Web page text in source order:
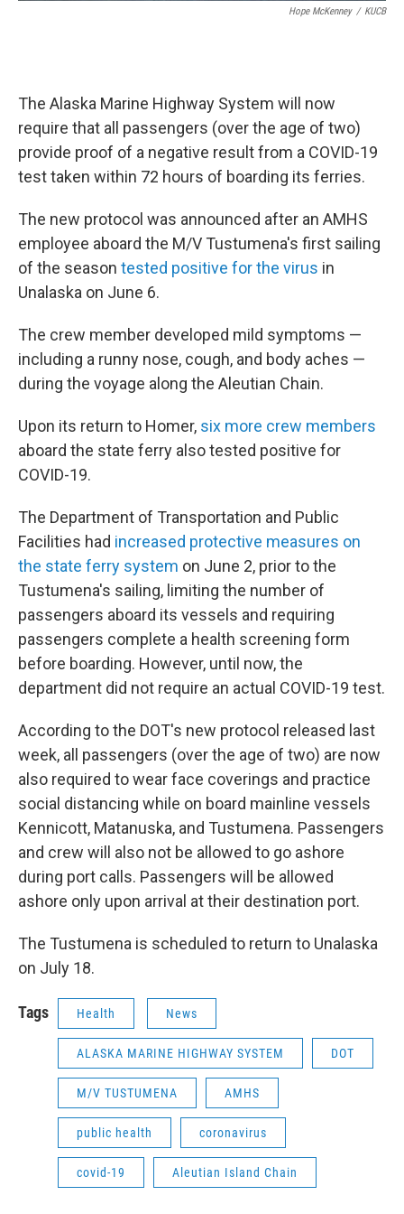
Hope McKenney / KUCB
The Alaska Marine Highway System will now
require that all passengers (over the age of two)
provide proof of a negative result from a COVID-19
test taken within 72 hours of boarding its ferries.
The new protocol was announced after an AMHS
employee aboard the M/V Tustumena's first sailing
of the season tested positive for the virus in
Unalaska on June 6.
The crew member developed mild symptoms —
including a runny nose, cough, and body aches —
during the voyage along the Aleutian Chain.
Upon its return to Homer, six more crew members
aboard the state ferry also tested positive for
COVID-19.
The Department of Transportation and Public
Facilities had increased protective measures on
the state ferry system on June 2, prior to the
Tustumena's sailing, limiting the number of
passengers aboard its vessels and requiring
passengers complete a health screening form
before boarding. However, until now, the
department did not require an actual COVID-19 test.
According to the DOT's new protocol released last
week, all passengers (over the age of two) are now
also required to wear face coverings and practice
social distancing while on board mainline vessels
Kennicott, Matanuska, and Tustumena. Passengers
and crew will also not be allowed to go ashore
during port calls. Passengers will be allowed
ashore only upon arrival at their destination port.
The Tustumena is scheduled to return to Unalaska
on July 18.
Tags Health News
ALASKA MARINE HIGHWAY SYSTEM DOT
M/V TUSTUMENA AMHS
public health coronavirus
covid-19 Aleutian Island Chain